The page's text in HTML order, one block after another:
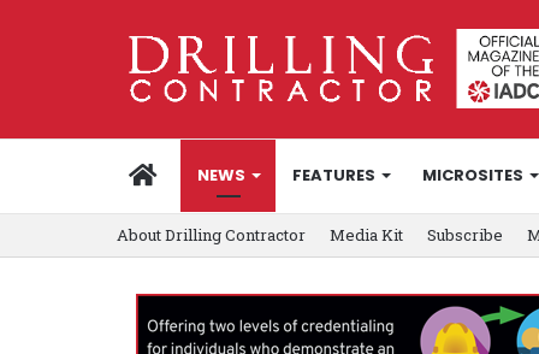
HOMENEWS FEATURES MICROSITES
About Drilling Contractor Media Kit Subscribe